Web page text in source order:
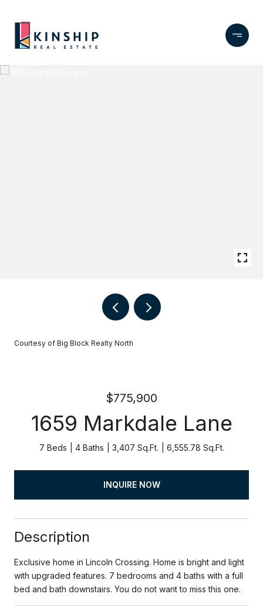
Courtesy of Big Block Realty North
$775,900
1659 Markdale Lane
7 Beds 4 Baths 3,407 Sq.Ft. 6,555.78 Sq.Ft.
INQUIRE NOW
Description
Exclusive home in Lincoln Crossing. Home is bright and light
with upgraded features. 7 bedrooms and 4 baths with a full
bed and bath downstairs. You do not want to miss this one.